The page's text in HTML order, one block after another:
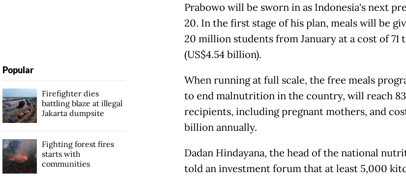
Prabowo will be sworn in as Indonesia's next
20. In the first stage of his plan, meals will be
20 million students from January at a cost of
(US$4.54 billion).
When running at full scale, the free meals
to end malnutrition in the country, will reach
recipients, including pregnant mothers, and
billion annually.
Dadan Hindayana, the head of the national
told an investment forum that at least 5,000
Popular
Firefighter dies
battling blaze at illegal
Jakarta dumpsite
Fighting forest fires
starts with
communities